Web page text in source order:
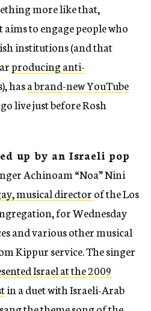
more like that,
to engage people who
institutions (and that
producing anti-
), hasa brand-new YouTube
live just before Rosh
up by an Israeli pop
Achinoam “Noa” Nini
musical directorof the Los
for Wednesday
and various other musical
Kippur service. The singer
Israel at the 2009
in a duet with Israeli-Arab